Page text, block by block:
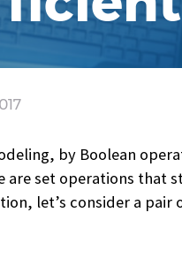
by Boolean
are set operations that
let’s consider a pair